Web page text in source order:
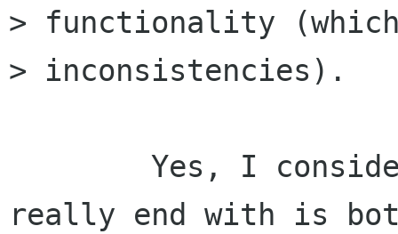
> functionality
> inconsistencies).
really end with is